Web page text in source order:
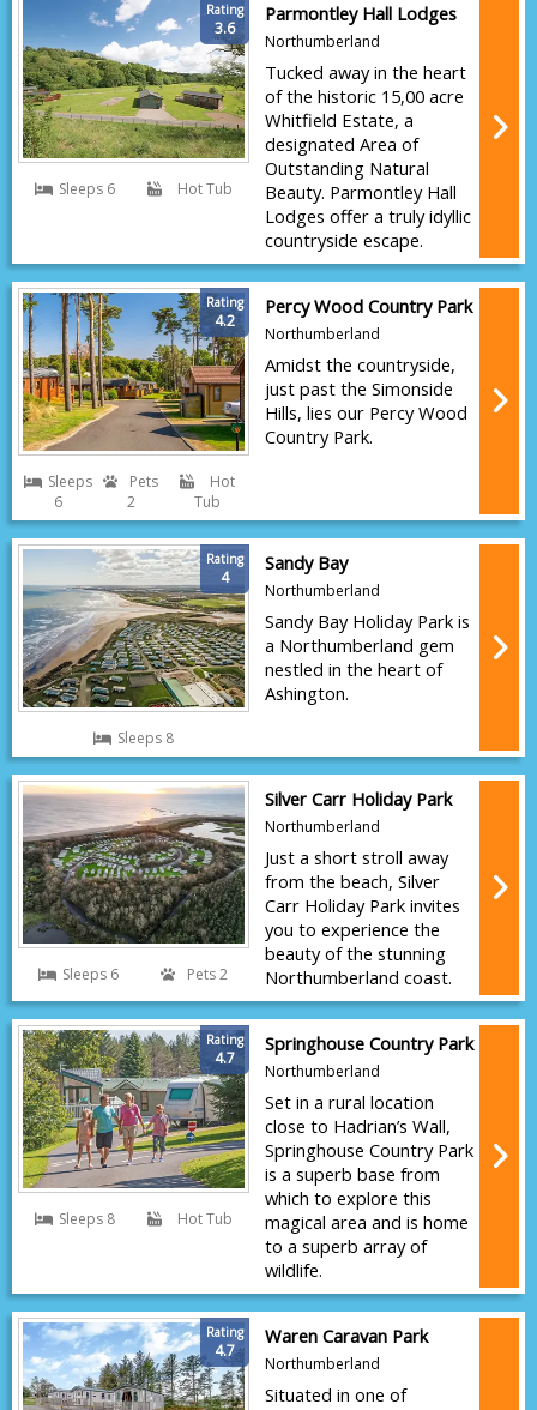
Rating
3.6
Sleeps 6 Hot Tub
Parmontley Hall Lodges
Northumberland
Tucked away in the heart
of the historic 15,00 acre
Whitfield Estate, a
designated Area of
Outstanding Natural
Beauty. Parmontley Hall
Lodges offer a truly idyllic
countryside escape.
Rating
4.2
Sleeps
6
Pets
2
Hot
Tub
Percy Wood Country Park
Northumberland
Amidst the countryside,
just past the Simonside
Hills, lies our Percy Wood
Country Park.
Rating
4
Sleeps 8
Sandy Bay
Northumberland
Sandy Bay Holiday Park is
a Northumberland gem
nestled in the heart of
Ashington.
Sleeps 6 Pets 2
Silver Carr Holiday Park
Northumberland
Just a short stroll away
from the beach, Silver
Carr Holiday Park invites
you to experience the
beauty of the stunning
Northumberland coast.
Rating
4.7
Sleeps 8 Hot Tub
Springhouse Country Park
Northumberland
Set in a rural location
close to Hadrian’s Wall,
Springhouse Country Park
is a superb base from
which to explore this
magical area and is home
to a superb array of
wildlife.
Rating
4.7
Waren Caravan Park
Northumberland
Situated in one of